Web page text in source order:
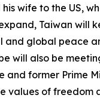
wife to the US,
Taiwan will
and global peace
will also be
and former Prime
values of freedom